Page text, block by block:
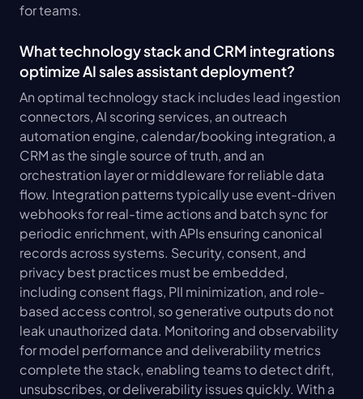
for teams.
What technology stack and CRM integrations
optimize AI sales assistant deployment?
An optimal technology stack includes lead ingestion
connectors, AI scoring services, an outreach
automation engine, calendar/booking integration, a
CRM as the single source of truth, and an
orchestration layer or middleware for reliable data
flow. Integration patterns typically use event-driven
webhooks for real-time actions and batch sync for
periodic enrichment, with APIs ensuring canonical
records across systems. Security, consent, and
privacy best practices must be embedded,
including consent flags, PII minimization, and role-
based access control, so generative outputs do not
leak unauthorized data. Monitoring and observability
for model performance and deliverability metrics
complete the stack, enabling teams to detect drift,
unsubscribes, or deliverability issues quickly. With a